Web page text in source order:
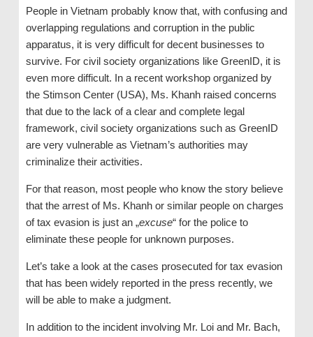
People in Vietnam probably know that, with confusing and
overlapping regulations and corruption in the public
apparatus, it is very difficult for decent businesses to
survive. For civil society organizations like GreenID, it is
even more difficult. In a recent workshop organized by
the Stimson Center (USA), Ms. Khanh raised concerns
that due to the lack of a clear and complete legal
framework, civil society organizations such as GreenID
are very vulnerable as Vietnam’s authorities may
criminalize their activities.
For that reason, most people who know the story believe
that the arrest of Ms. Khanh or similar people on charges
of tax evasion is just an „excuse“ for the police to
eliminate these people for unknown purposes.
Let’s take a look at the cases prosecuted for tax evasion
that has been widely reported in the press recently, we
will be able to make a judgment.
In addition to the incident involving Mr. Loi and Mr. Bach,